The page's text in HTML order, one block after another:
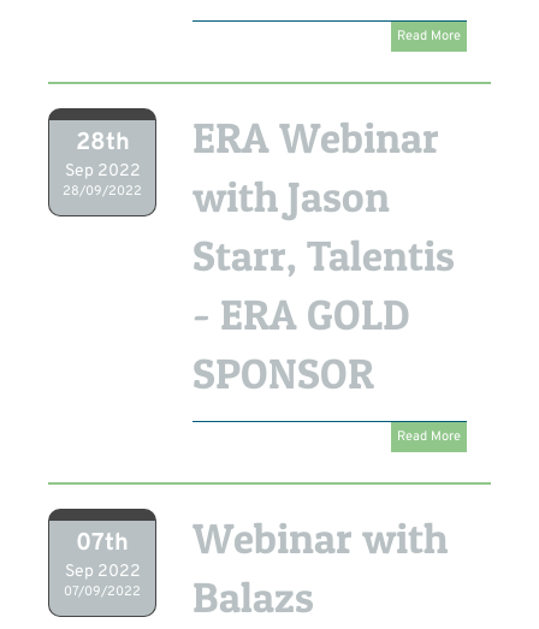
Read More
28th
Sep 2022
28/09/2022
ERA Webinar
with Jason
Starr, Talentis
- ERA GOLD
SPONSOR
Read More
07th
Sep 2022
07/09/2022
Webinar with
Balazs